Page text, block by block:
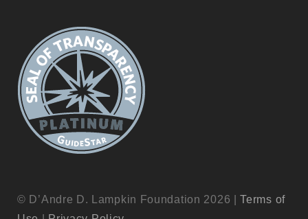
© D’Andre D. Lampkin Foundation 2026 |Terms of